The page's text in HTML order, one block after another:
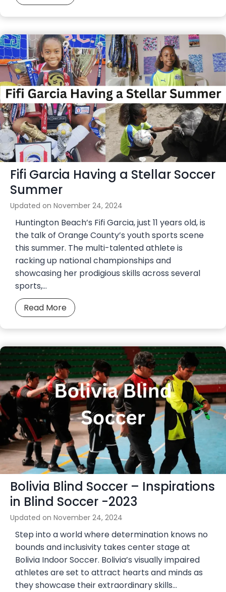
u
b
l
e
h
e
a
d
e
r
o
n
e
t
.
0
a
T
o
y
a
A
r
e
n
a
u
t
s
a
l
C
o
u
r
t
O
p
e
n
n
H
a
r
t
f
r
d
r
i
n
g
n
d
o
o
r
S
o
c
c
r
Fifi Garcia Having a Stellar Soccer
Summer
Updated on November 24, 2024
Huntington Beach’s Fifi Garcia, just 11 years old, is
the talk of Orange County’s youth sports scene
this summer. The multi-talented athlete is
racking up national championships and
showcasing her prodigious skills across several
sports,…
Read MoreF
i
f
i
G
a
r
c
a
H
a
v
i
n
g
a
S
t
e
l
l
a
Bolivia Blind Soccer – Inspirations
in Blind Soccer -2023
Updated on November 24, 2024
Step into a world where determination knows no
bounds and inclusivity takes center stage at
Bolivia Indoor Soccer. Bolivia’s visually impaired
athletes are set to attract hearts and minds as
they showcase their extraordinary skills…